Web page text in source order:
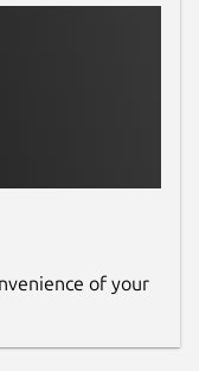
of your